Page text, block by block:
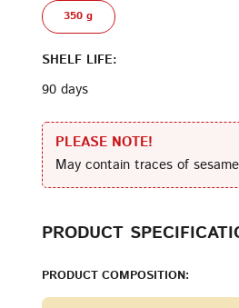
350 g
SHELF LIFE:
90 days
PLEASE NOTE!
May contain traces of
PRODUCT
PRODUCT COMPOSITION: